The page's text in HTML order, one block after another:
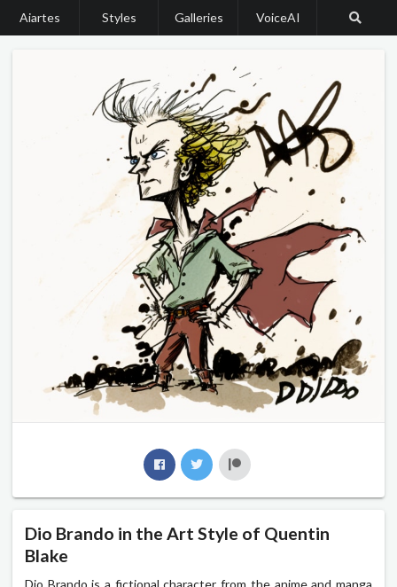
Aiartes Styles Galleries VoiceAI
Dio Brando in the Art Style of Quentin
Blake
Dio Brando is a fictional character from the anime and manga